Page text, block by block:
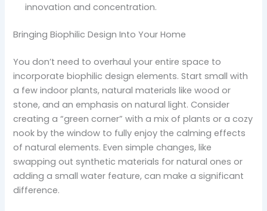
innovation and concentration.
Bringing Biophilic Design Into Your Home
You don’t need to overhaul your entire space to
incorporate biophilic design elements. Start small with
a few indoor plants, natural materials like wood or
stone, and an emphasis on natural light. Consider
creating a “green corner” with a mix of plants or a cozy
nook by the window to fully enjoy the calming effects
of natural elements. Even simple changes, like
swapping out synthetic materials for natural ones or
adding a small water feature, can make a significant
difference.